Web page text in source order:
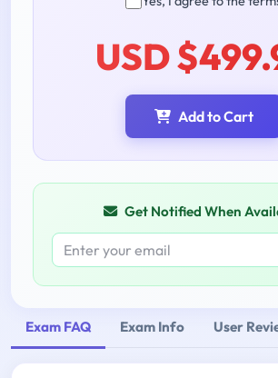
USD
Add to Cart
Get Notified When
Exam FAQ Exam Info User